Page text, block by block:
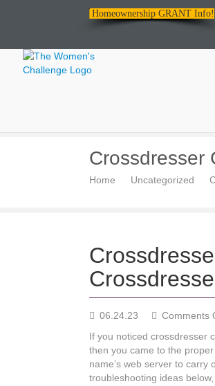
Homeownership GRANT Info!
Women's
Challenge
Crossdresser
Home Uncategorized
06.24.23 Comments
If you noticed crossdresser
then you came to the
name’s web server to
troubleshooting ideas